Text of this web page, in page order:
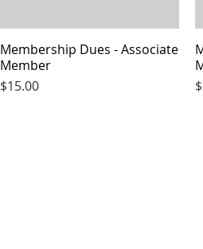
Quick View
Membership Dues - Associate
Member
Price
$15.00